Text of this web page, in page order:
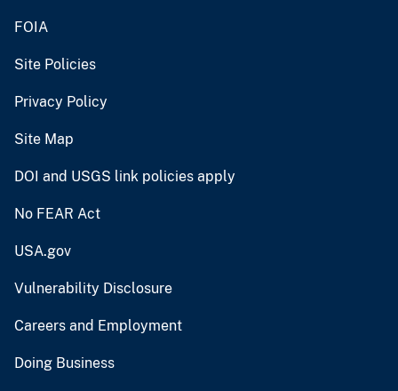
FOIA
Site Policies
Privacy Policy
Site Map
DOI and USGS link policies apply
No FEAR Act
USA.gov
Vulnerability Disclosure
Careers and Employment
Doing Business